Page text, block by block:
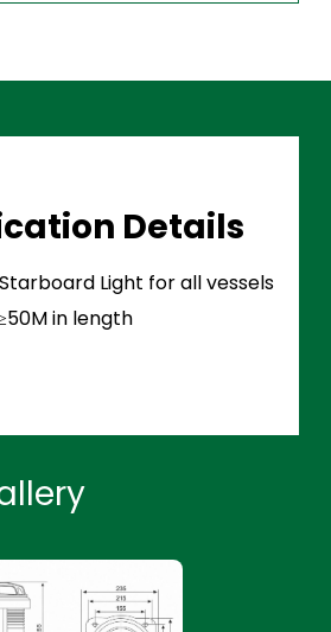
Details
Starboard Light for all vessels
in length